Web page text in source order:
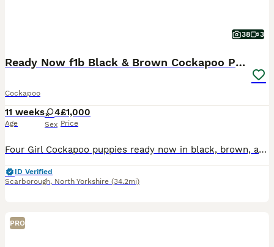
38 3
Ready Now f1b Black & Brown Cockapoo Puppies! 🐾
Cockapoo
11 weeks
Age
4
Sex
£1,000
Price
Four Girl Cockapoo puppies ready now in black, brown, and two-tone. Read on to find out more! 👇 I am so excited to announce that my beautiful girl has now had her very first litter of four Cockapoo
ID Verified
Scarborough, North Yorkshire (34.2mi)
PRO